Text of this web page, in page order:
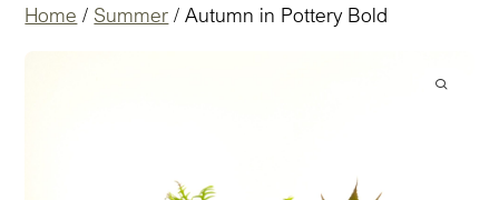
Home / Summer / Autumn in Pottery Bold